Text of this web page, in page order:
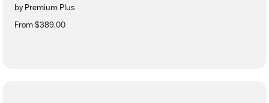
by Premium Plus
From $389.00